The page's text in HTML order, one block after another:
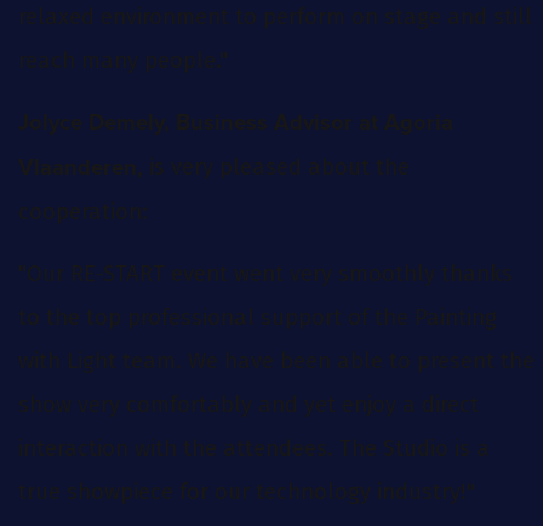
relaxed environment to perform on stage and still
reach many people."
Jolyce Demely, Business Advisor at Agoria
Vlaanderen , is very pleased about the
cooperation:
"Our RE-START event went very smoothly thanks
to the top professional support of the Painting
with Light team. We have been able to present the
show very comfortably and yet enjoy a direct
interaction with the attendees. The Studio is a
true showpiece for our technology industry!"